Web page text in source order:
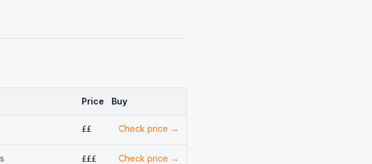
Price Buy
££ Check price →
£££ Check price →